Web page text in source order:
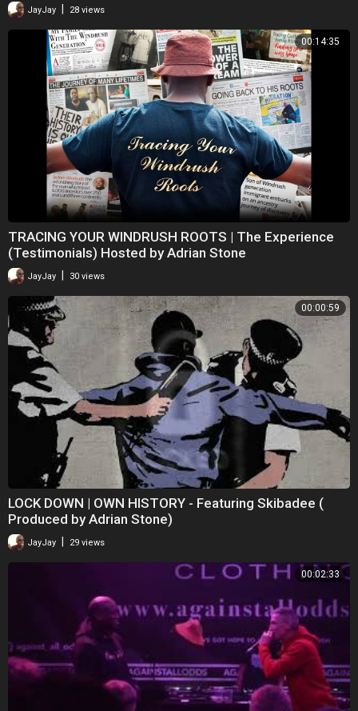
JayJay 28 views
00:14:35
TRACING YOUR WINDRUSH ROOTS | The Experience
(Testimonials) Hosted by Adrian Stone
JayJay 30 views
00:00:59
LOCK DOWN | OWN HISTORY - Featuring Skibadee (
Produced by Adrian Stone)
JayJay 29 views
00:02:33